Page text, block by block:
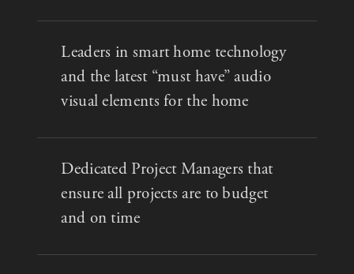
Leaders in smart home technology
and the latest “must have” audio
visual elements for the home
Dedicated Project Managers that
ensure all projects are to budget
and on time